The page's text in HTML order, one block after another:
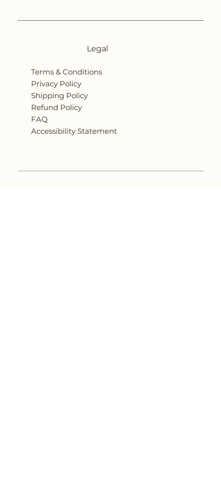
Legal
Terms & Conditions
Privacy Policy
Shipping Policy
Refund Policy
FAQ
Accessibility Statement